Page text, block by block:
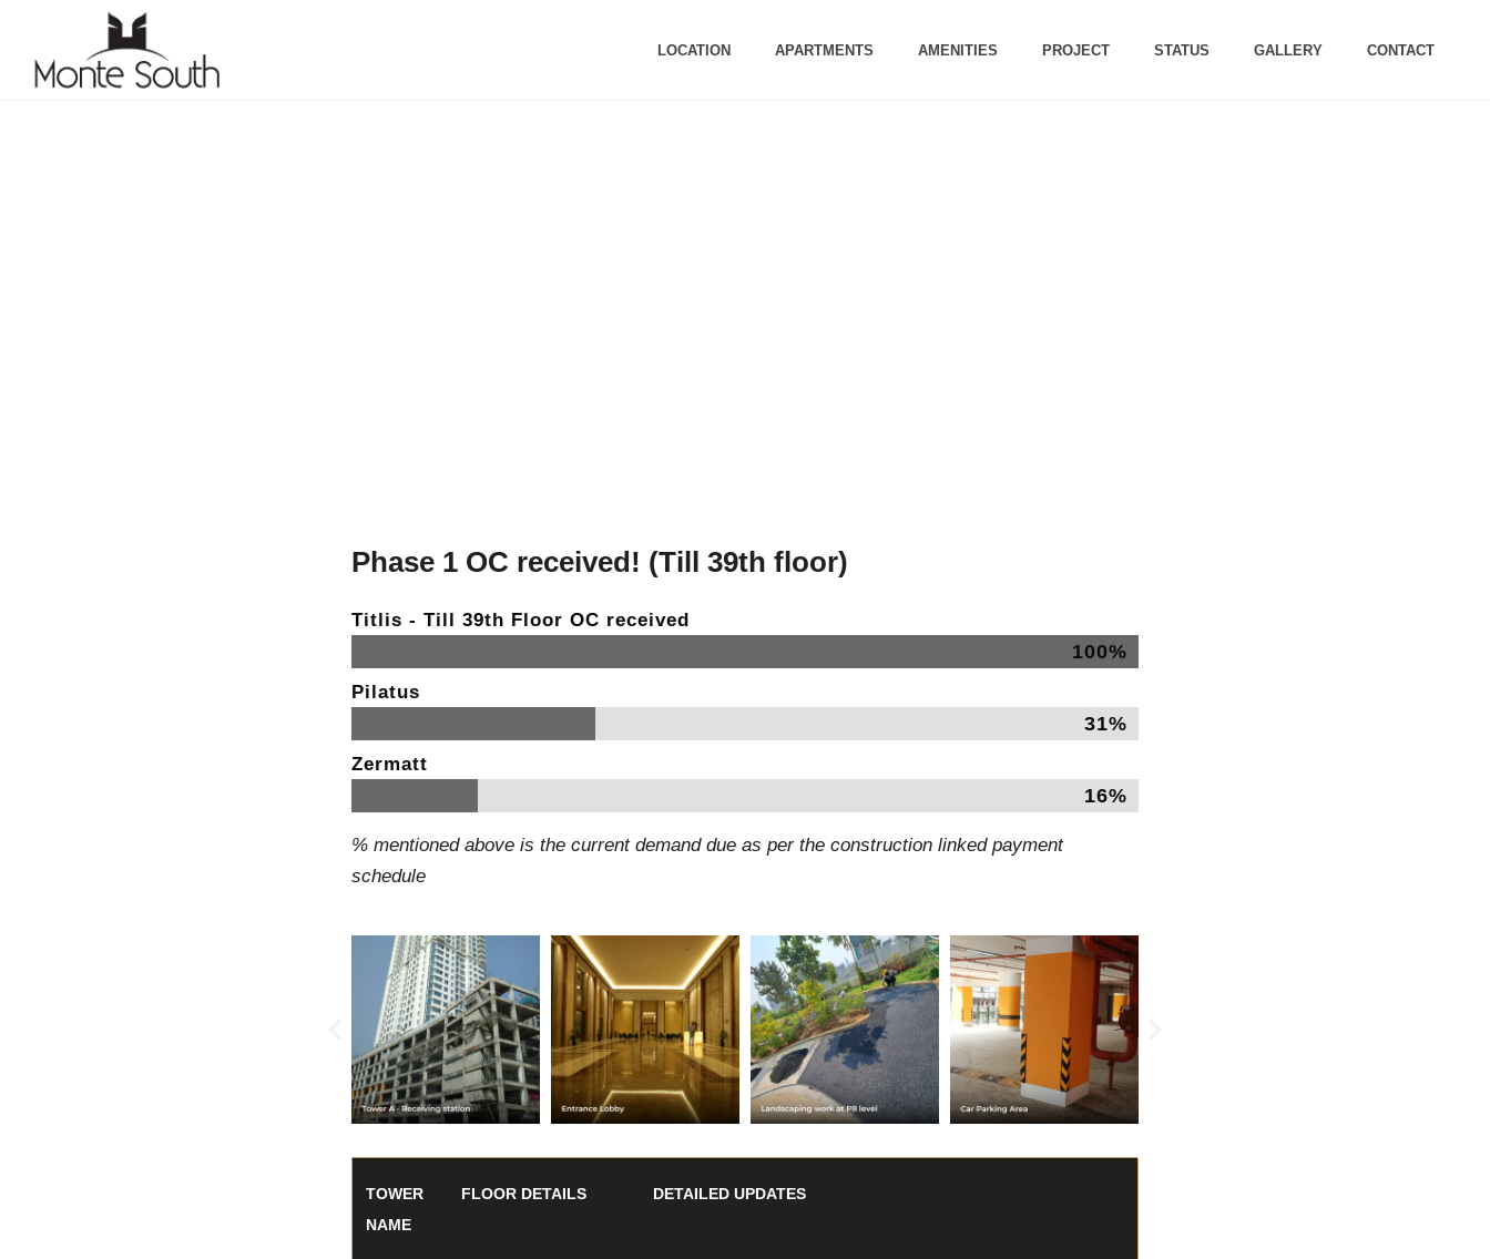
LOCATION APARTMENTS AMENITIES PROJECT STATUS GALLERY CONTACT
Phase 1 OC received! (Till 39th floor)
Titlis - Till 39th Floor OC received
100%
Pilatus
31%
Zermatt
16%
% mentioned above is the current demand due as per the construction linked payment
schedule
TOWER
NAME
FLOOR DETAILS DETAILED UPDATES